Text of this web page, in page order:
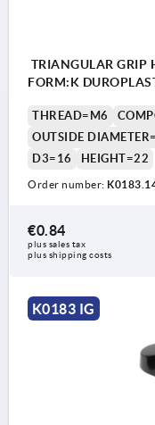
TRIANGULAR GRIP
FORM:K
THREAD=M6
OUTSIDE
D3=16
HEIGHT=22
Order number:
€0.84
plus sales tax
plus shipping costs
K0183 IG